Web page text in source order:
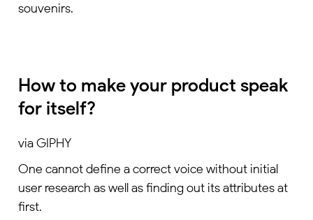
souvenirs.
How to make your product speak
for itself?
via GIPHY
One cannot define a correct voice without initial
user research as well as finding out its attributes at
first.